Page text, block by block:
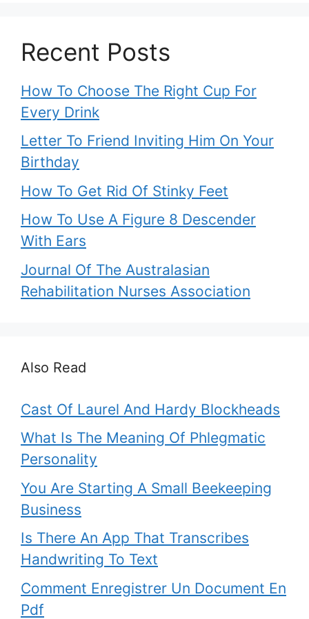
Recent Posts
How To Choose The Right Cup For
Every Drink
Letter To Friend Inviting Him On Your
Birthday
How To Get Rid Of Stinky Feet
How To Use A Figure 8 Descender
With Ears
Journal Of The Australasian
Rehabilitation Nurses Association
Also Read
Cast Of Laurel And Hardy Blockheads
What Is The Meaning Of Phlegmatic
Personality
You Are Starting A Small Beekeeping
Business
Is There An App That Transcribes
Handwriting To Text
Comment Enregistrer Un Document En
Pdf